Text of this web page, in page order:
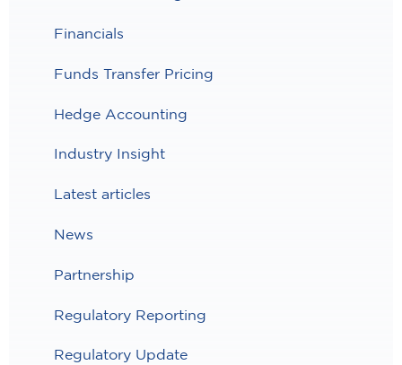
Financials
Funds Transfer Pricing
Hedge Accounting
Industry Insight
Latest articles
News
Partnership
Regulatory Reporting
Regulatory Update